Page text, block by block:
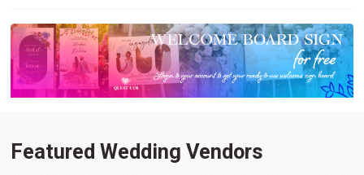
Featured Wedding Vendors